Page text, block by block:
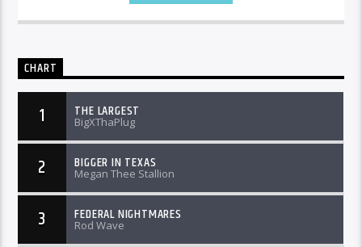
CHART
1 THE LARGEST
BigXThaPlug
2 BIGGER IN TEXAS
Megan Thee Stallion
3 FEDERAL NIGHTMARES
Rod Wave